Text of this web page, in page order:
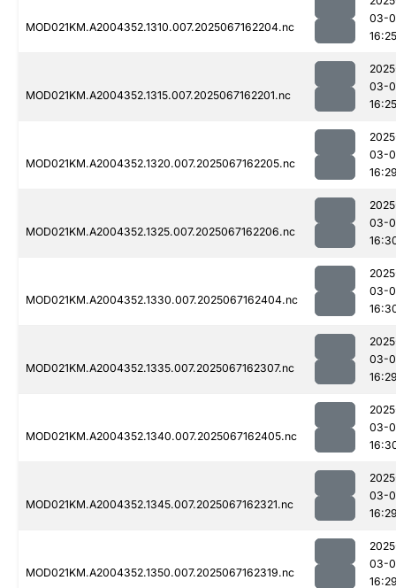
MOD021KM.A2004352.1310.007.2025067162204.nc
03-
16:25
MOD021KM.A2004352.1315.007.2025067162201.nc
03-
16:25
MOD021KM.A2004352.1320.007.2025067162205.nc
03-
MOD021KM.A2004352.1325.007.2025067162206.nc
03-
MOD021KM.A2004352.1330.007.2025067162404.nc
03-
MOD021KM.A2004352.1335.007.2025067162307.nc
03-
MOD021KM.A2004352.1340.007.2025067162405.nc
03-
MOD021KM.A2004352.1345.007.2025067162321.nc
03-
MOD021KM.A2004352.1350.007.2025067162319.nc
03-